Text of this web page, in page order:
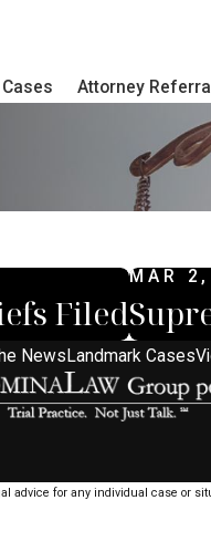
Attorney
Filed
MAR
News Landmark Cases
advice for any individual case or